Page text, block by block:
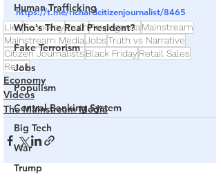
Human Trafficking
Who's The Real President?
Fake Terrorism
Jobs
Populism
Central Banking System
Big Tech
War
Trump
https://t.me/richardcitizenjournalist/8465
LiesEconomyTruthPropaganda Mainstream
Mainstream MediaJobsTruth vs Narrative
Citizen Journalists Black FridayRetail Sales
Retail
Economy
Videos
The Mainstream Media